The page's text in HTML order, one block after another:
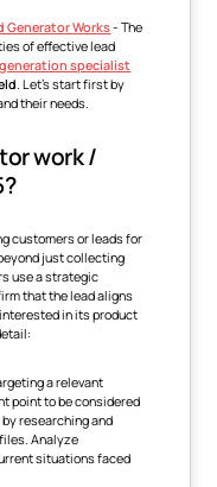
Generator Works- The
of effective lead
specialist
. Let's start first by
their needs.
work /
customers or leads for
just collecting
use a strategic
that the lead aligns
in its product
a relevant
point to be considered
researching and
Analyze
situations faced